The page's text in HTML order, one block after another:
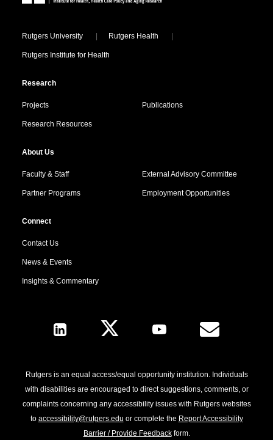
Locations
Rutgers University Rutgers Health
Rutgers Institute for Health
Research
Projects Publications
Research Resources
About Us
Faculty & Staff External Advisory Committee
Partner Programs Employment Opportunities
Connect
Contact Us
News & Events
Insights & Commentary
Follow Us
Rutgers is an equal access/equal opportunity institution. Individuals
with disabilities are encouraged to direct suggestions, comments, or
complaints concerning any accessibility issues with Rutgers websites
to accessibility@rutgers.edu or complete the Report Accessibility
Barrier / Provide Feedbackform.